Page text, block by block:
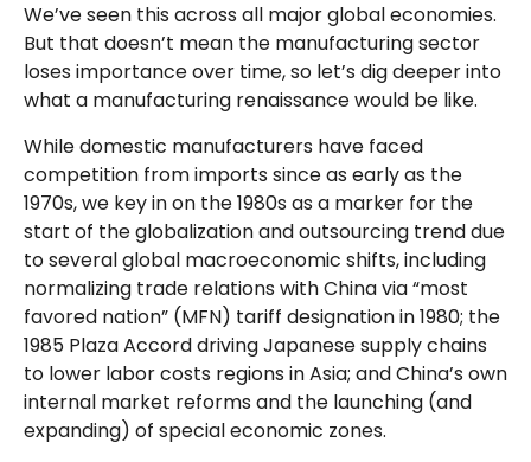
We’ve seen this across all major global economies.
But that doesn’t mean the manufacturing sector
loses importance over time, so let’s dig deeper into
what a manufacturing renaissance would be like.
While domestic manufacturers have faced
competition from imports since as early as the
1970s, we key in on the 1980s as a marker for the
start of the globalization and outsourcing trend due
to several global macroeconomic shifts, including
normalizing trade relations with China via “most
favored nation” (MFN) tariff designation in 1980; the
1985 Plaza Accord driving Japanese supply chains
to lower labor costs regions in Asia; and China’s own
internal market reforms and the launching (and
expanding) of special economic zones.